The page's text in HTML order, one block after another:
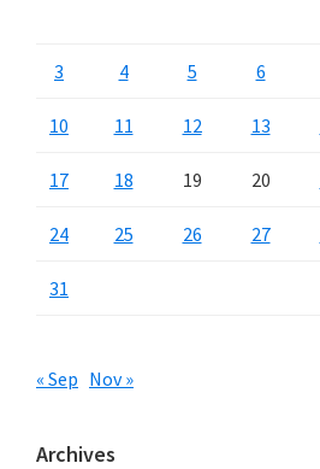
3 4 5 6
10 11 12 13
17 18 19 20
24 25 26 27
31
« Sep Nov »
Archives